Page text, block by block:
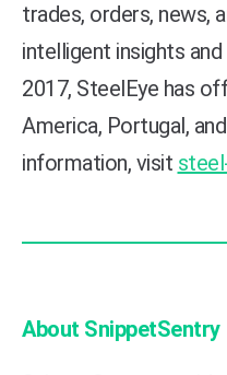
trades, orders, news,
intelligent insights
2017, SteelEye has
America, Portugal,
information, visit
About SnippetSentry